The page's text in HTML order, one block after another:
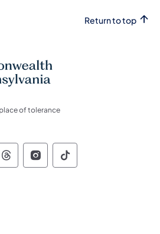
Return to top
of tolerance
of Pennsylvania Social
of Pennsylvania
of Pennsylvania
Commonwealth of
Commonwealth of
Commonwealth
Pennsylvania Social
of Pennsylvania
of Pennsylvania